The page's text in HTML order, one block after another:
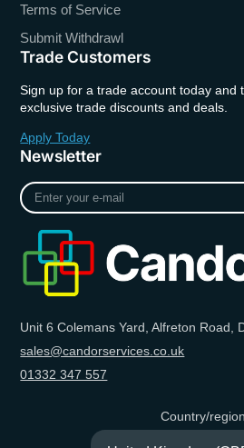
Terms of Service
Submit Withdrawl
Trade Customers
Sign up for a trade account today and
exclusive trade discounts and deals.
Apply Today
Newsletter
Enter
your
Unit 6 Colemans Yard, Alfreton Road,
sales@candorservices.co.uk
01332 347 557
Country/region